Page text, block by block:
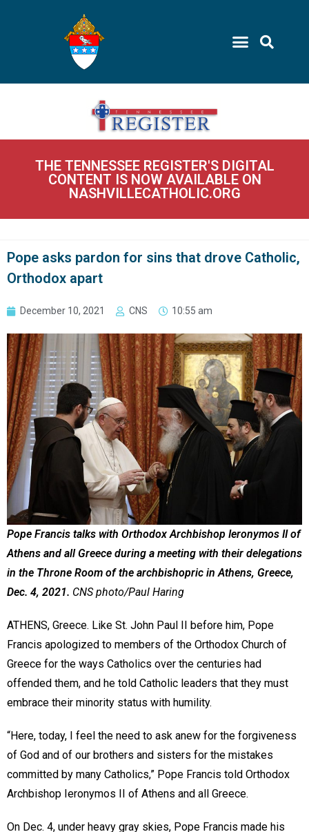
THE TENNESSEE REGISTER'S DIGITAL
CONTENT IS NOW AVAILABLE ON
NASHVILLECATHOLIC.ORG
Pope asks pardon for sins that drove Catholic,
Orthodox apart
December 10, 2021 CNS 10:55 am
Pope Francis talks with Orthodox Archbishop Ieronymos II of
Athens and all Greece during a meeting with their delegations
in the Throne Room of the archbishopric in Athens, Greece,
Dec. 4, 2021. CNS photo/Paul Haring
ATHENS, Greece. Like St. John Paul II before him, Pope
Francis apologized to members of the Orthodox Church of
Greece for the ways Catholics over the centuries had
offended them, and he told Catholic leaders that they must
embrace their minority status with humility.
“Here, today, I feel the need to ask anew for the forgiveness
of God and of our brothers and sisters for the mistakes
committed by many Catholics,” Pope Francis told Orthodox
Archbishop Ieronymos II of Athens and all Greece.
On Dec. 4, under heavy gray skies, Pope Francis made his